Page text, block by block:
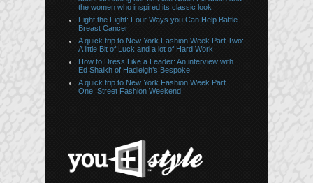
the women who inspired its classic look
Fight the Fight: Four Ways you Can Help Battle
Breast Cancer
A quick trip to New York Fashion Week Part Two:
A little Bit of Luck and a lot of Hard Work
How to Dress Like a Leader: An interview with
Ed Shaikh of Hadleigh’s Bespoke
A quick trip to New York Fashion Week Part
One: Street Fashion Weekend